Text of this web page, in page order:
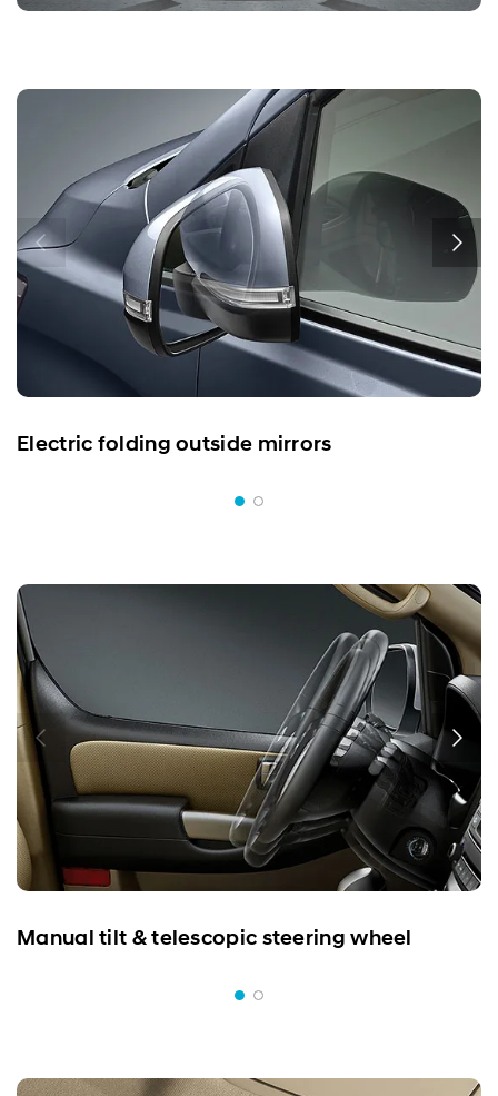
Electric folding outside mirrors
Manual tilt & telescopic steering wheel